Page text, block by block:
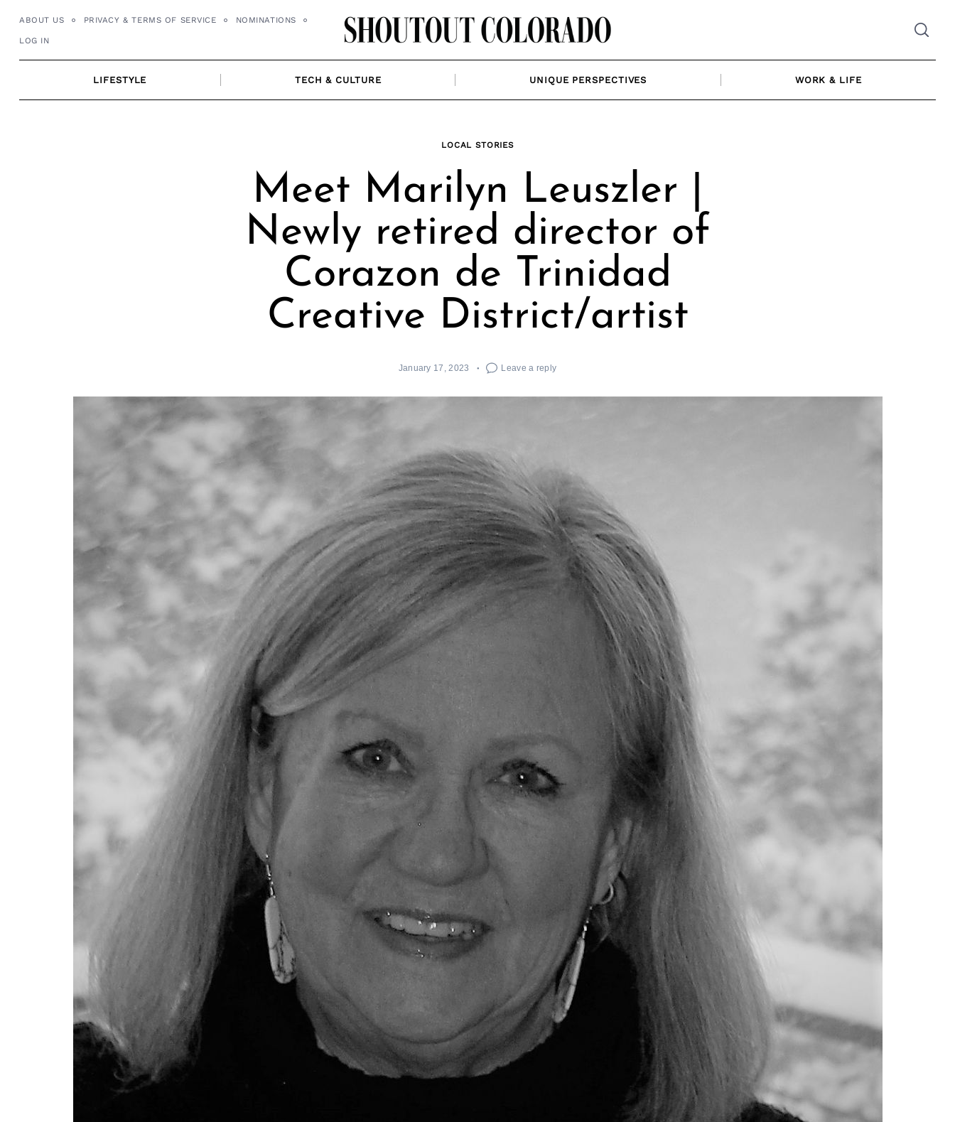
ABOUT US PRIVACY & TERMS OF SERVICE NOMINATIONS
LOG IN
LIFESTYLE TECH & CULTURE UNIQUE PERSPECTIVES WORK & LIFE
LOCAL STORIES
Meet Marilyn Leuszler |
Newly retired director of
Corazon de Trinidad
Creative District/artist
January 17, 2023 Leave a reply